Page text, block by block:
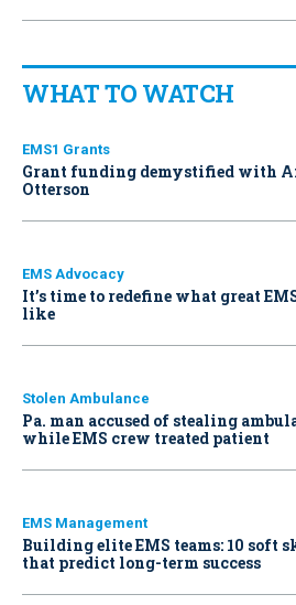
WHAT TO WATCH
EMS1 Grants
Grant funding demystified with
Otterson
EMS Advocacy
It’s time to redefine what great
like
Stolen Ambulance
Pa. man accused of stealing
while EMS crew treated patient
EMS Management
Building elite EMS teams: 10 soft
that predict long-term success